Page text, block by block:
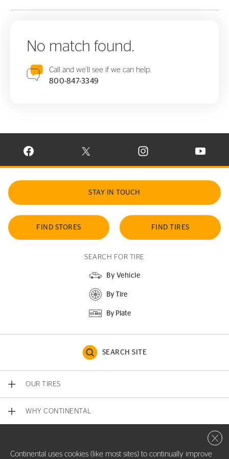
No match found.
Call and we'll see if we can help.
800-847-3349
VISIT CONTINENTAL TIRE ON FACEBOOK IN NEW WINDOW
VISIT CONTINENTAL TIRE ON X IN NEW
VISIT CONTINENTAL TIRE
VISIT
STAY IN TOUCH
FIND STORES FIND TIRES
SEARCH FOR TIRE
By Vehicle
By Tire
By Plate
SEARCH SITE
OUR TIRES
WHY CONTINENTAL
Continental uses cookies (like most sites) to continually improve
Close